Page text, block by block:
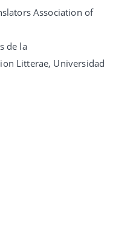
Association of
de la
Litterae, Universidad